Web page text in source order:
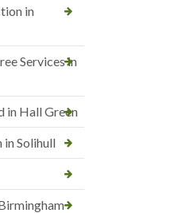
in
Services in
in Hall Green
in Solihull